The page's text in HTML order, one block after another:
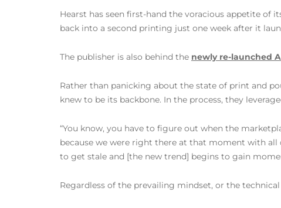
Hearst has seen first-hand the voracious appetite of
back into a second printing just one week after it
The publisher is also behind the newly re-launched
Rather than panicking about the state of print and
knew to be its backbone. In the process, they
“You know, you have to figure out when the
because we were right there at that moment with
to get stale and [the new trend] begins to gain
Regardless of the prevailing mindset, or the